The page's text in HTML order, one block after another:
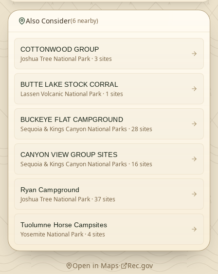
Also Consider(6 nearby)
COTTONWOOD GROUP
Joshua Tree National Park · 3 sites
BUTTE LAKE STOCK CORRAL
Lassen Volcanic National Park · 1 sites
BUCKEYE FLAT CAMPGROUND
Sequoia & Kings Canyon National Parks · 28 sites
CANYON VIEW GROUP SITES
Sequoia & Kings Canyon National Parks · 16 sites
Ryan Campground
Joshua Tree National Park · 37 sites
Tuolumne Horse Campsites
Yosemite National Park · 4 sites
Open in Maps· Rec.gov